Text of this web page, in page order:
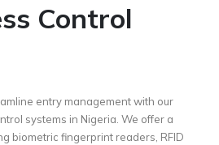
Control
entry management with our
systems in Nigeria. We offer a
biometric fingerprint readers, RFID